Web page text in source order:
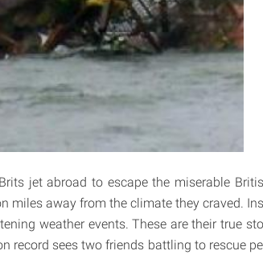
jet abroad to escape the miserable
miles away from the climate they craved.
weather events. These are their true
record sees two friends battling to rescue